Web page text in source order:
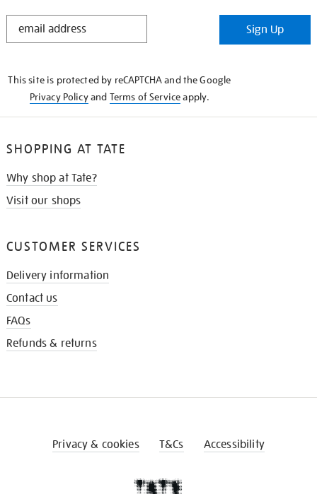
STAY
Sign Up
This site is protected by reCAPTCHA and the Google
Privacy Policyand Terms of Serviceapply.
SHOPPING AT TATE
Why shop at Tate?
Visit our shops
CUSTOMER SERVICES
Delivery information
Contact us
FAQs
Refunds & returns
Privacy & cookies T&Cs Accessibility